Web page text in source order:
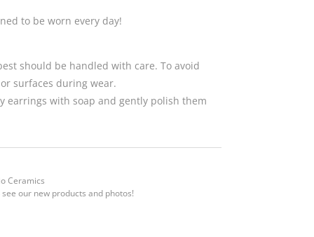
to be worn every day!
should be handled with care. To avoid
surfaces during wear.
earrings with soap and gently polish them
Ceramics
our new products and photos!